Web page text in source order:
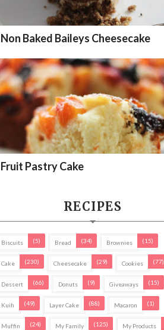
Non Baked Baileys Cheesecake
Fruit Pastry Cake
RECIPES
Biscuits (5) Bread (34) Brownies (15)
Cake (230) Cheesecake (29) Cookies (77)
Dessert (66) Donuts (9) Giveaways (15)
Kuih (49) Layer Cake (88) Macaron (1)
Muffin (24) My Family (125) My Products